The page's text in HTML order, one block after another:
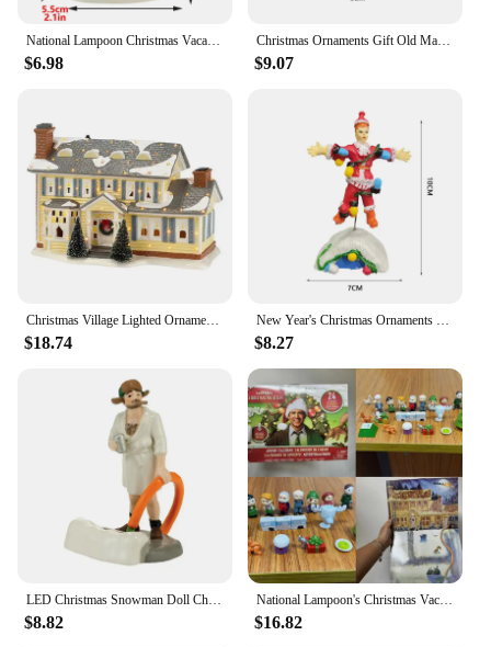
National Lampoon Christmas Vacation Lighted Building Christmas Holiday Decor Glowing People Dad Accessory Figurine Gifts
$6.98
Christmas Ornaments Gift Old Man Car House Resin Small Christmas Statue Griswold Villa Home Desktop Figurine Garden Decorations
$9.07
Christmas Village Lighted Ornament,Christmas Vacation Village Snow Village For Holiday Decorations Griswold Style House
$18.74
New Year's Christmas Ornaments Gift Old Man's Car House Resin Christmas Statue Griswold Villa Home Doll Garden Decorations
$8.27
LED Christmas Snowman Doll Christmas Craft Garden Glowing Ornament Country Street Scene Resin Ornament Window Decoration Set
$8.82
National Lampoon's Christmas Vacation Calendar National Lampoon's Christmas Vacation Calendar
$16.82